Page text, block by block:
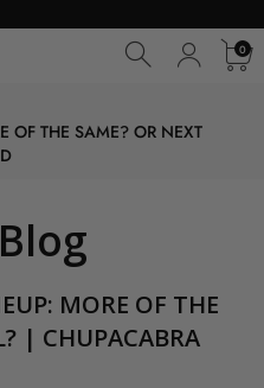
0
OF THE SAME? OR NEXT
MORE OF THE
| CHUPACABRA